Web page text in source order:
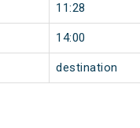
11:28
14:00
destination